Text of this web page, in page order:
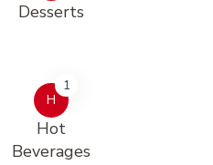
Desserts
H
1
Hot
Beverages